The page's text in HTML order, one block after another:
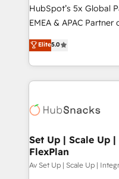
HubSpot’s 5x Global
EMEA & APAC
experienced and fully
Partner. 🚀 With 2,750+ HubSpot projects delivered
and 370+ specialists
we de-risk complex
multi-region
scale. 🏆 HubSpot’s CEO called us “the partner of the
future.” Others agree
measurable impact.
Elite5.0
Set Up | Scale Up
FlexPlan
Av Set Up | Scale Up |